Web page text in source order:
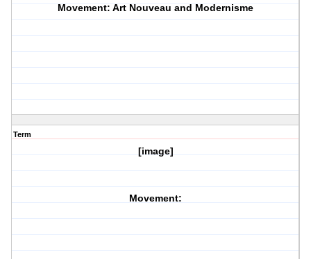
Movement: Art Nouveau and Modernisme
Term
[image]
Movement: